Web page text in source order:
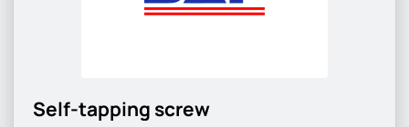
Self-tapping screw